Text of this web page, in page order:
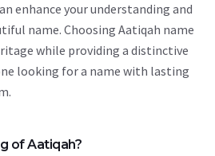
enhance your understanding and
name. Choosing Aatiqah name
while providing a distinctive
looking for a name with lasting
of Aatiqah?